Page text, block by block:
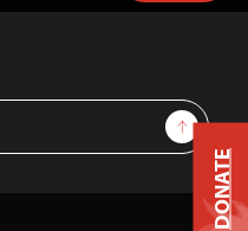
Sign Up
DONATE